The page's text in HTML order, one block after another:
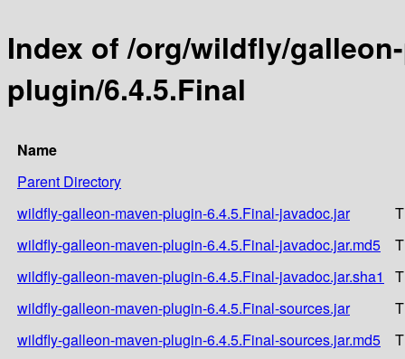
Index of /org/wildfly/
plugin/6.4.5.Final
Name
Parent Directory
wildfly-galleon-maven-plugin-6.4.5.Final-javadoc.jar
wildfly-galleon-maven-plugin-6.4.5.Final-javadoc.jar.md5
wildfly-galleon-maven-plugin-6.4.5.Final-javadoc.jar.sha1
wildfly-galleon-maven-plugin-6.4.5.Final-sources.jar
wildfly-galleon-maven-plugin-6.4.5.Final-sources.jar.md5